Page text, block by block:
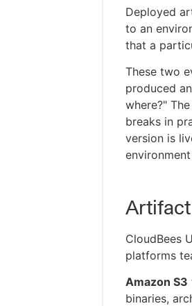
Deployed
to an
that a
These two
produced
where?"
breaks in
version is
CloudBees
platforms
Amazon S3
binaries,